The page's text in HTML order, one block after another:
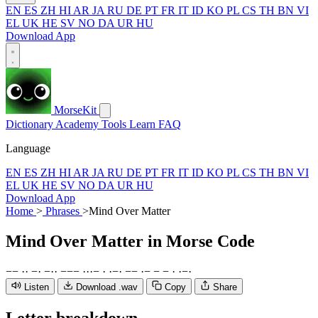
EN ES ZH HI AR JA RU DE PT FR IT ID KO PL CS TH BN VI
EL UK HE SV NO DA UR HU
Download App
MorseKit
Dictionary Academy Tools Learn FAQ
Language
EN ES ZH HI AR JA RU DE PT FR IT ID KO PL CS TH BN VI
EL UK HE SV NO DA UR HU
Download App
Home > Phrases >Mind Over Matter
Mind Over Matter in Morse Code
−− ·· −· −·· −−− ···− · ·−· −− ·− − − · ·−·
Listen Download .wav Copy Share